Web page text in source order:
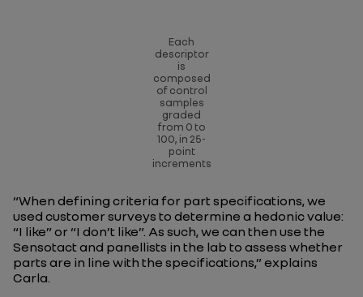
Each
descriptor
is
composed
of control
samples
graded
from 0 to
100, in 25-
point
increments
“When defining criteria for part specifications, we
used customer surveys to determine a hedonic value:
“I like” or “I don’t like”. As such, we can then use the
Sensotact and panellists in the lab to assess whether
parts are in line with the specifications,”explains
Carla.